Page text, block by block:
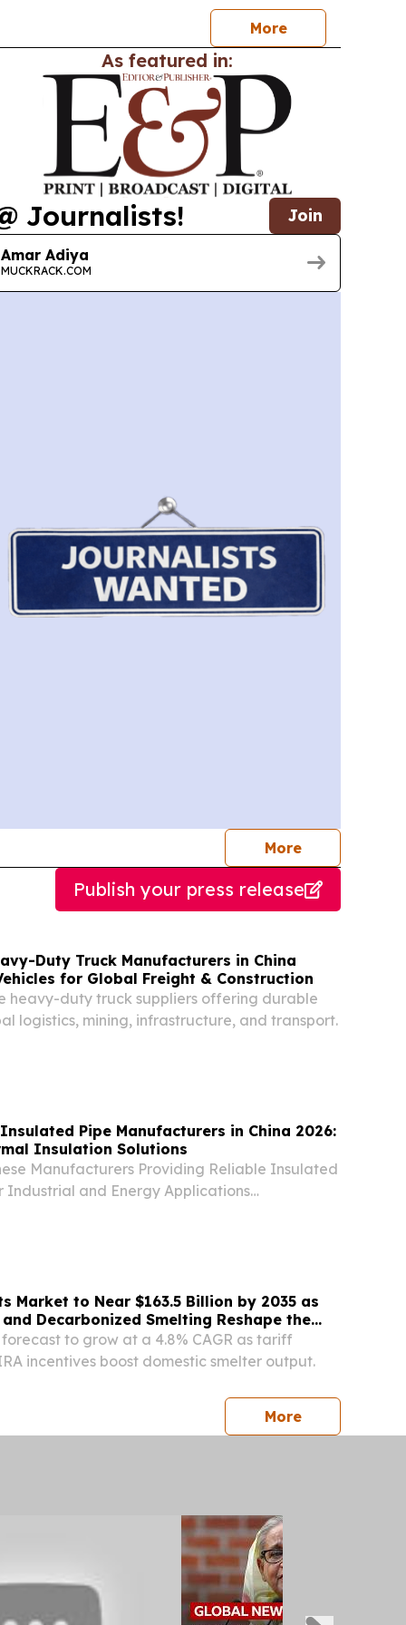
More
As featured in:
Journalists! Join
Amar Adiya
MUCKRACK.COM
Morejournalists
Publish your press release
Duty Truck Manufacturers in China
for Global Freight & Construction
heavy-duty truck suppliers offering durable
logistics, mining, infrastructure, and transport.
Pipe Manufacturers in China 2026:
Insulation Solutions
Manufacturers Providing Reliable Insulated
Industrial and Energy Applications
Market to Near $163.5 Billion by 2035 as
Decarbonized Smelting Reshape the
to grow at a 4.8% CAGR as tariff
incentives boost domestic smelter output.
Morepress